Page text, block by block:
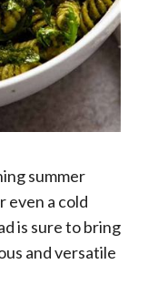
summer
even a cold
is sure to bring
and versatile